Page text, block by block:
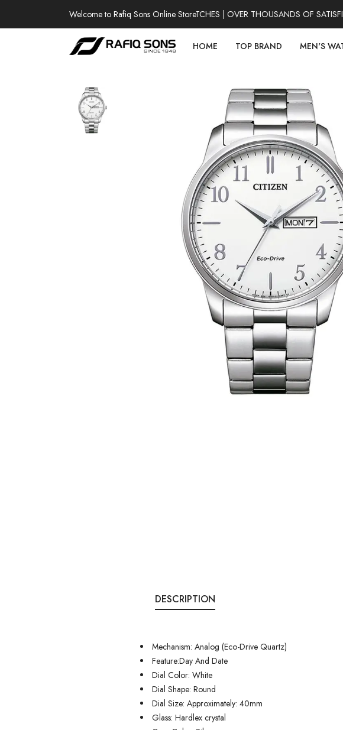
Welcome to Rafiq Sons Online Store
100% AUTHENTIC WATCHES | OVER THOUSANDS OF
HOME TOP BRAND MEN'S
DESCRIPTION
Mechanism: Analog (Eco-Drive Quartz)
Feature:Day And Date
Dial Color: White
Dial Shape: Round
Dial Size: Approximately: 40mm
Glass: Hardlex crystal